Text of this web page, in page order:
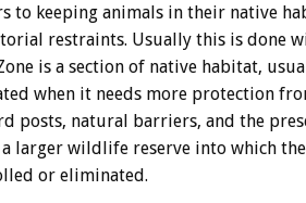
to keeping animals in their native
restraints. Usually this is done
is a section of native habitat,
when it needs more protection
posts, natural barriers, and the
a larger wildlife reserve into which
or eliminated.